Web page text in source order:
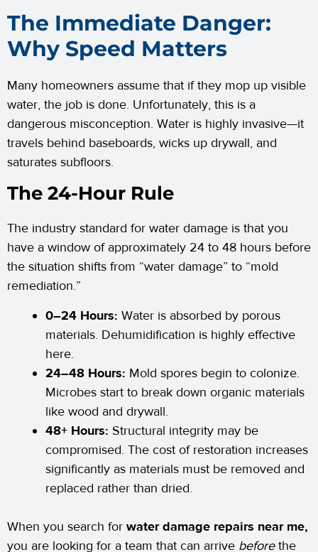
The Immediate Danger:
Why Speed Matters
Many homeowners assume that if they mop up visible
water, the job is done. Unfortunately, this is a
dangerous misconception. Water is highly invasive—it
travels behind baseboards, wicks up drywall, and
saturates subfloors.
The 24-Hour Rule
The industry standard for water damage is that you
have a window of approximately 24 to 48 hours before
the situation shifts from “water damage” to “mold
remediation.”
0–24 Hours: Water is absorbed by porous
materials. Dehumidification is highly effective
here.
24–48 Hours: Mold spores begin to colonize.
Microbes start to break down organic materials
like wood and drywall.
48+ Hours: Structural integrity may be
compromised. The cost of restoration increases
significantly as materials must be removed and
replaced rather than dried.
When you search for water damage repairs near me,
you are looking for a team that can arrive beforethe